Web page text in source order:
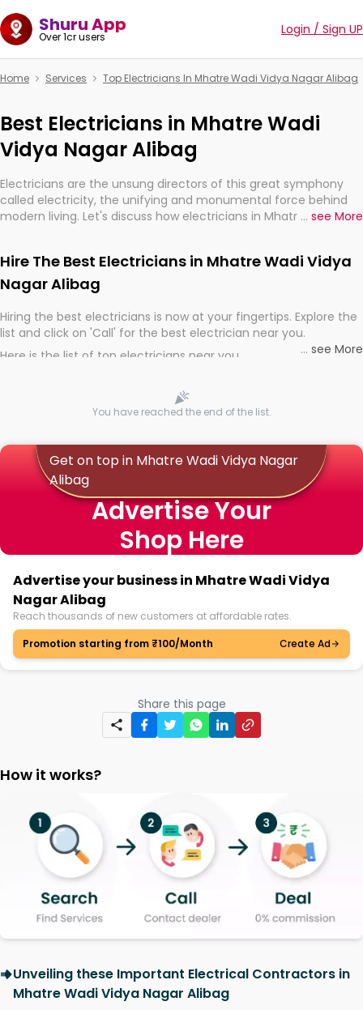
Shuru App
Over 1cr users Login / Sign UP
Home Services Top Electricians In Mhatre Wadi Vidya Nagar Alibag
Best Electricians in Mhatre Wadi
Vidya Nagar Alibag
Electricians are the unsung directors of this great symphony
called electricity, the unifying and monumental force behind
modern living. Let's discuss how electricians in Mhatre Wadi
... see More
Hire The Best Electricians in Mhatre Wadi Vidya
Nagar Alibag
Hiring the best electricians is now at your fingertips. Explore the
list and click on 'Call' for the best electrician near you.
Here is the list of top electricians near you
... see More
You have reached the end of the list.
Get on top in Mhatre Wadi Vidya Nagar
Alibag
Advertise Your
Shop Here
Advertise your business in Mhatre Wadi Vidya
Nagar Alibag
Reach thousands of new customers at affordable rates.
Promotion starting from ₹100/Month
Create Ad
Share this page
How it works?
Unveiling these Important Electrical Contractors in
Mhatre Wadi Vidya Nagar Alibag